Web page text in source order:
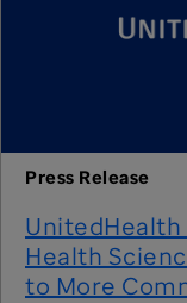
Press Release
UnitedHealth
Health
to More